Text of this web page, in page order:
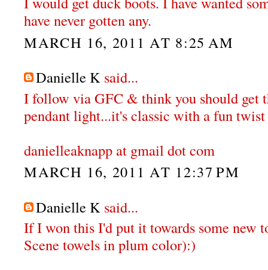
have never gotten any.
MARCH 16, 2011 AT 8:25 AM
Danielle K said...
I follow via GFC & think you should get
pendant light...it's classic with a fun
danielleaknapp at gmail dot com
MARCH 16, 2011 AT 12:37 PM
Danielle K said...
If I won this I'd put it towards some new
Scene towels in plum color):)